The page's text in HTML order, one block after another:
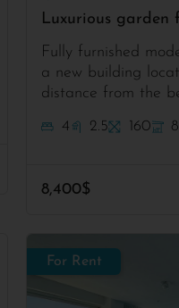
Luxurious garden
Fully furnished
a new building
distance from the
4 2.5 160
8,400$
For Rent